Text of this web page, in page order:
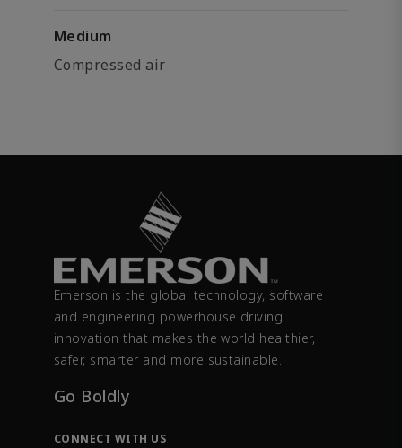
Medium
Compressed air
Emerson is the global technology, software
and engineering powerhouse driving
innovation that makes the world healthier,
safer, smarter and more sustainable.
Go Boldly
CONNECT WITH US